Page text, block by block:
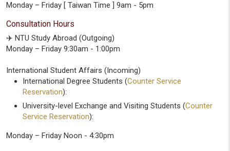
Monday – Friday [ Taiwan Time ] 9am - 5pm
Consultation Hours
✈️ NTU Study Abroad (Outgoing)
Monday – Friday 9:30am - 1:00pm
International Student Affairs (Incoming)
International Degree Students (Counter Service
Reservation):
University-level Exchange and Visiting Students (Counter
Service Reservation):
Monday – Friday Noon - 4:30pm